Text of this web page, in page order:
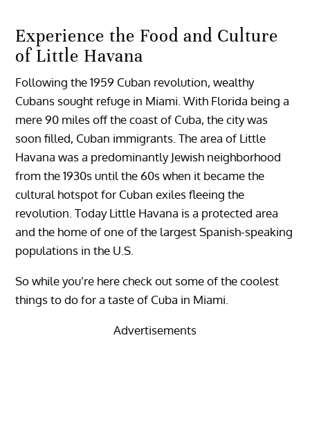
Experience the Food and Culture
of Little Havana
Following the 1959 Cuban revolution, wealthy
Cubans sought refuge in Miami. With Florida being a
mere 90 miles off the coast of Cuba, the city was
soon filled, Cuban immigrants. The area of Little
Havana was a predominantly Jewish neighborhood
from the 1930s until the 60s when it became the
cultural hotspot for Cuban exiles fleeing the
revolution. Today Little Havana is a protected area
and the home of one of the largest Spanish-speaking
populations in the U.S.
So while you’re here check out some of the coolest
things to do for a taste of Cuba in Miami.
Advertisements